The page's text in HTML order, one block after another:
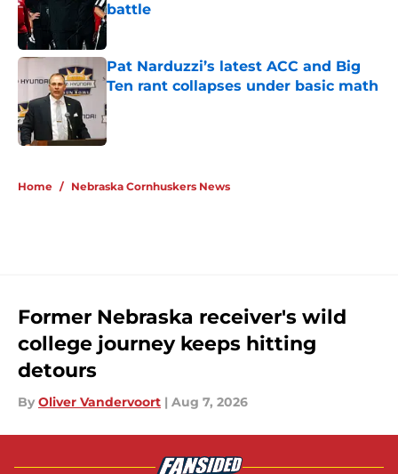
battle
Published by on Invalid Date
Pat Narduzzi’s latest ACC and Big
Ten rant collapses under basic math
Published by on Invalid Date
Home / Nebraska Cornhuskers News
Former Nebraska receiver's wild
college journey keeps hitting
detours
By Oliver Vandervoort | Aug 7, 2026